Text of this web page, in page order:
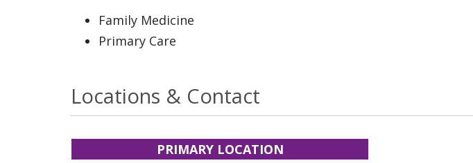
Family Medicine
Primary Care
Locations & Contact
PRIMARY LOCATION